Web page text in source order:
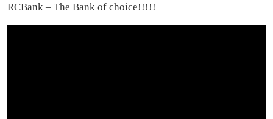
RCBank – The Bank of choice!!!!!